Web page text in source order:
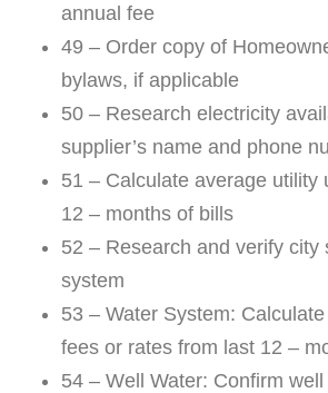
annual fee
49 – Order copy of
bylaws, if applicable
50 – Research electricity
supplier’s name and phone
51 – Calculate average utility
12 – months of bills
52 – Research and verify city
system
53 – Water System:
fees or rates from last 12 –
54 – Well Water: Confirm